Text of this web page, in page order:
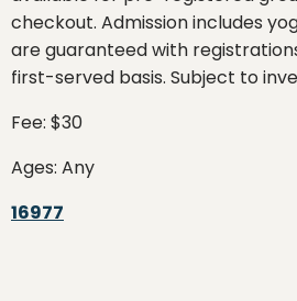
checkout. Admission includes
are guaranteed with
first-served basis. Subject to
Fee: $30
Ages: Any
16977